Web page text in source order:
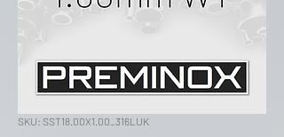
SKU: SST18.00X1.00_316LUK